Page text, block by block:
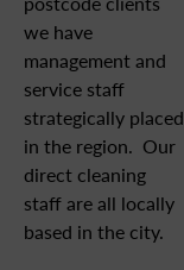
we have
management and
service staff
strategically placed
in the region. Our
direct cleaning
staff are all locally
based in the city.